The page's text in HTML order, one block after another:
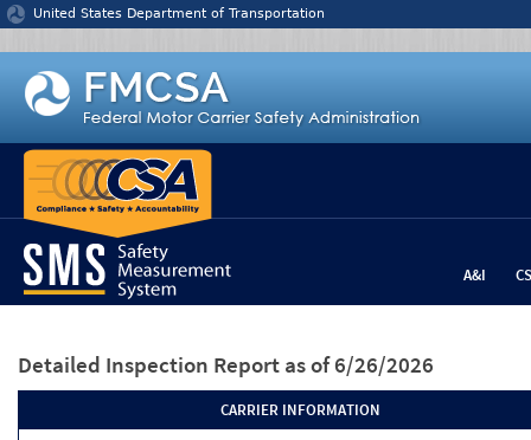
Jump to content
United States Department of Transportation
A&I
Detailed Inspection Report as of 6/26/2026
CARRIER INFORMATION